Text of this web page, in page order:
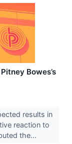
Bowes’s
results in
reaction to
the...